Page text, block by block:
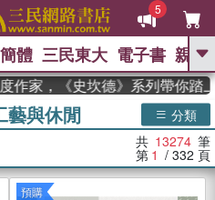
5
GO
： 東野圭吾 、 The Odyssey 、
節 、 如果歷史是一群喵 、 暑期
國際布克獎 臺灣漫遊錄 、 方
、 台灣的李登輝時代 、 數學女
：黎曼猜想
簡體 三民東大 電子書 親子
《史坎德》系列帶你踏上熱血
藝與休閒 分類
共 13274 筆
第 1 / 332 頁
預購